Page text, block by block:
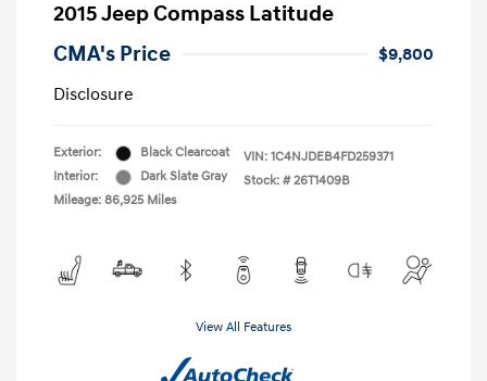
2015 Jeep Compass Latitude
CMA's Price
$9,800
Disclosure
Exterior:
Black Clearcoat
Interior:
Dark Slate Gray
Mileage: 86,925 Miles
VIN: 1C4NJDEB4FD259371
Stock: # 26T1409B
View All Features